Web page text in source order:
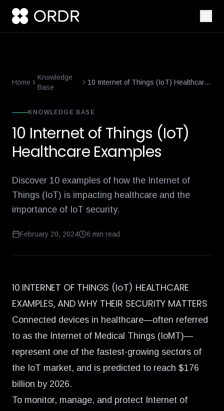
Home
Knowledge
Base
10 Internet of Things (IoT) Healthcare
KNOWLEDGE BASE
10 Internet of Things (IoT)
Healthcare Examples
Discover 10 examples of how the Internet of
Things (IoT) is impacting healthcare and the
importance of IoT security.
February 20, 2024 6 min read
10 INTERNET OF THINGS (IoT) HEALTHCARE
EXAMPLES, AND WHY THEIR SECURITY MATTERS
Connected devices in healthcare—often referred
to as the Internet of Medical Things ( IoMT)—
represent one of the fastest-growing sectors of
the IoT market, and is predicted to reach $176
billion by 2026.
To monitor, manage, and protect Internet of